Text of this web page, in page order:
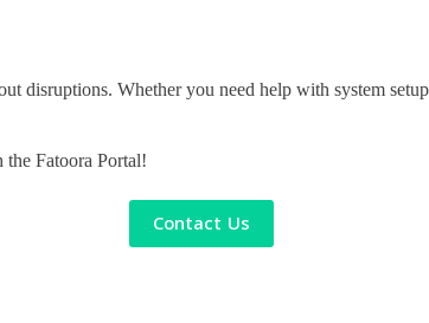
disruptions. Whether you need help with system
Fatoora Portal!
Contact Us